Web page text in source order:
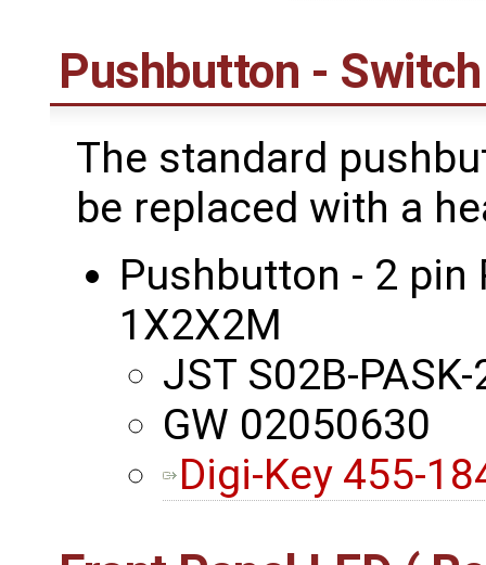
Pushbutton -
The standard
be replaced with a
Pushbutton - 2 pin
1X2X2M
JST S02B-
GW 02050630
Digi-Key 455-